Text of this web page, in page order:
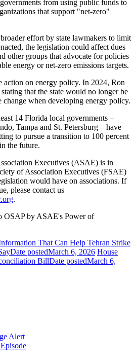
from using public funds to
that support "net-zero"
effort by state lawmakers to limit
the legislation could affect dues
other groups that advocate for policies
energy or net-zero emissions targets.
action on energy policy. In 2024, Ron
that the state would no longer be
change when developing energy policy.
14 Florida local governments –
Tampa and St. Petersburg – have
to pursue a transition to 100 percent
the future.
Executives (ASAE) is in
of Association Executives (FSAE)
would have on associations. If
please contact us
.
OSAP by ASAE's Power of
That Can Help Tehran Strike
Date postedMarch 6, 2026 House
BillDate postedMarch 6,
Alert